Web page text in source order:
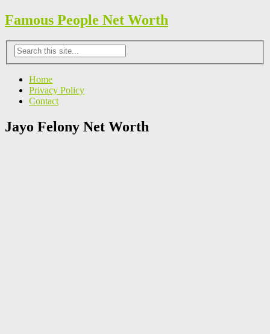
Famous People Net Worth
Home
Privacy Policy
Contact
Jayo Felony Net Worth